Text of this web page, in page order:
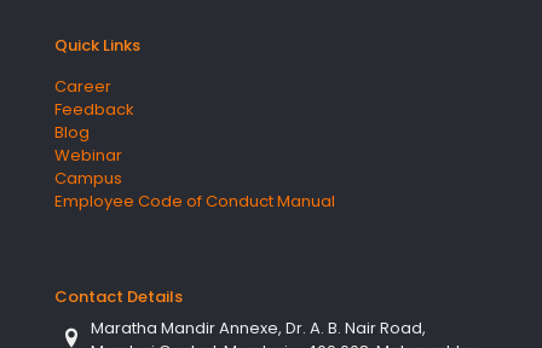
Quick Links
Career
Feedback
Blog
Webinar
Campus
Employee Code of Conduct Manual
Contact Details
Maratha Mandir Annexe, Dr. A. B. Nair Road,